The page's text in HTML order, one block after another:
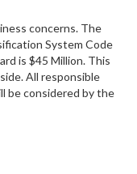
concerns. The
System Code
is $45 Million. This
All responsible
be considered by the